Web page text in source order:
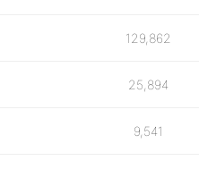
129,862
25,894
9,541